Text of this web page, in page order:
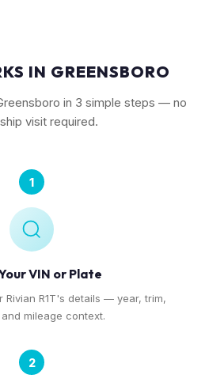
IN GREENSBORO
in 3 simple steps — no
visit required.
1
VIN or Plate
Rivian R1T's details — year, trim,
mileage context.
2